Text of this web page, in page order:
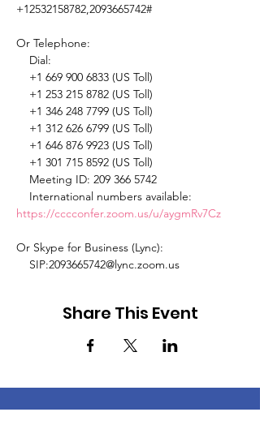
+12532158782,2093665742#
Or Telephone:
International numbers available:
https://cccconfer.zoom.us/u/aygmRv7Cz
Or Skype for Business (Lync):
SIP:2093665742@lync.zoom.us
Share This Event